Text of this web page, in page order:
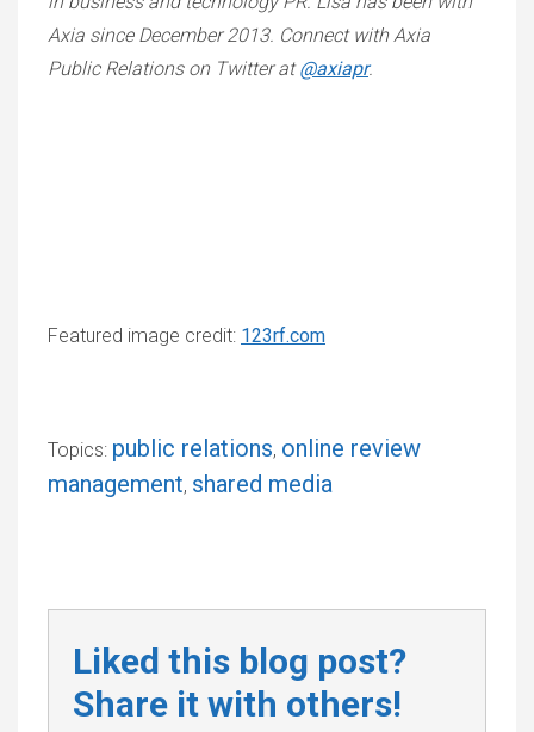
Axia since December 2013. Connect with Axia
Public Relations on Twitter at@axiapr.
Featured image credit: 123rf.com
Topics: public relations, online review
management, shared media
Liked this blog post?
Share it with others!